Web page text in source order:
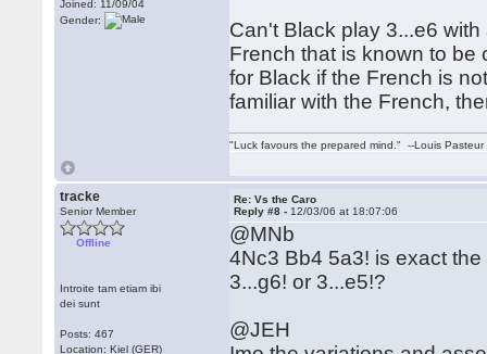
Joined: 11/09/04
Gender:
Can't Black play 3...e6
French that is known to
for Black if the French is
familiar with the French,
"Luck favours the prepared mind." --Louis Pasteur
tracke
Senior Member
Offline
Introite tam etiam ibi
dei sunt
Posts: 467
Location: Kiel (GER)
Re: Vs the Caro
Reply #8 - 12/03/06 at 18:07:06
@MNb
4Nc3 Bb4 5a3! is exact
3...g6! or 3...e5!?
@JEH